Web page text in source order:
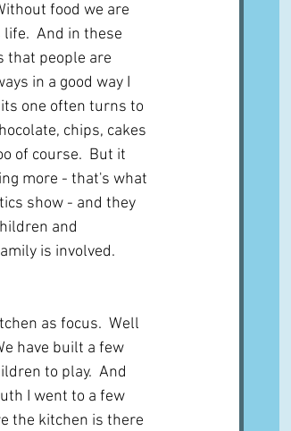
food we are
life.  And in these
that people are
in a good way I
one often turns to
chips, cakes
of course.  But it
more - that's what
show - and they
and
is involved.
as focus.  Well
have built a few
to play.  And
I went to a few
the kitchen is there